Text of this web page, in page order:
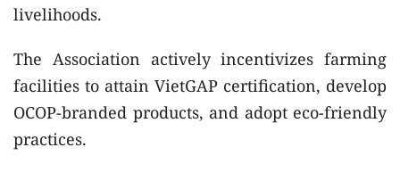
livelihoods.
The Association actively incentivizes farming
facilities to attain VietGAP certification, develop
OCOP-branded products, and adopt eco-friendly
practices.